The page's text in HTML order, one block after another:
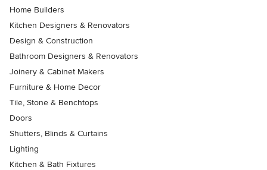
Home Builders
Kitchen Designers & Renovators
Design & Construction
Bathroom Designers & Renovators
Joinery & Cabinet Makers
Furniture & Home Decor
Tile, Stone & Benchtops
Doors
Shutters, Blinds & Curtains
Lighting
Kitchen & Bath Fixtures